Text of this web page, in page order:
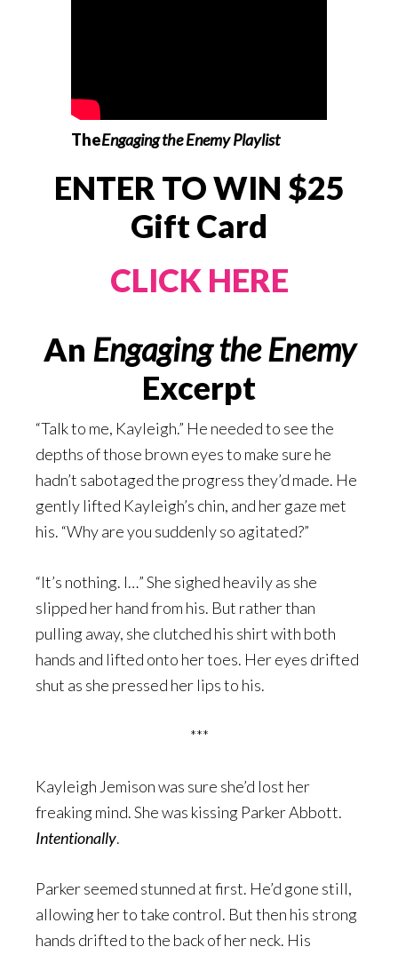
TheEngaging the Enemy Playlist
ENTER TO WIN $25
Gift Card
CLICK HERE
An Engaging the Enemy
Excerpt
“Talk to me, Kayleigh.” He needed to see the
depths of those brown eyes to make sure he
hadn’t sabotaged the progress they’d made. He
gently lifted Kayleigh’s chin, and her gaze met
his. “Why are you suddenly so agitated?”
“It’s nothing. I…” She sighed heavily as she
slipped her hand from his. But rather than
pulling away, she clutched his shirt with both
hands and lifted onto her toes. Her eyes drifted
shut as she pressed her lips to his.
***
Kayleigh Jemison was sure she’d lost her
freaking mind. She was kissing Parker Abbott.
Intentionally.
Parker seemed stunned at first. He’d gone still,
allowing her to take control. But then his strong
hands drifted to the back of her neck. His